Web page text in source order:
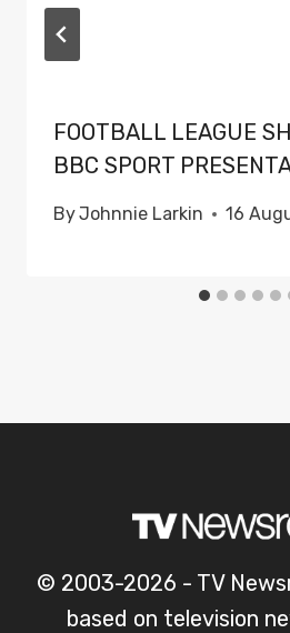
FOOTBALL LEAGUE
BBC SPORT
ByJohnnie Larkin 16
© 2003-2026 - TV
based on television